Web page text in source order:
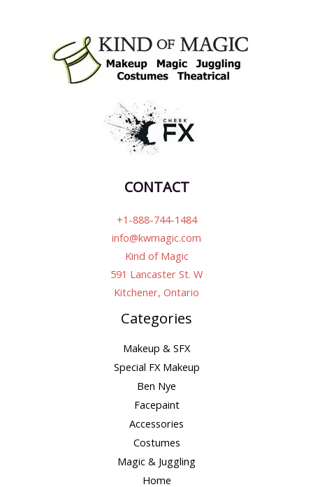
CONTACT
+1-888-744-1484
info@kwmagic.com
Kind of Magic
591 Lancaster St. W
Kitchener, Ontario
Categories
Makeup & SFX
Special FX Makeup
Ben Nye
Facepaint
Accessories
Costumes
Magic & Juggling
Home